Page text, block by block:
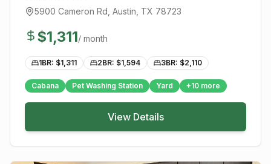
5900 Cameron Rd Austin , TX 78723
$1,311/ month
1BR: $1,311 2BR: $1,594 3BR: $2,110
Cabana Pet Washing Station Yard +10 more
View Details